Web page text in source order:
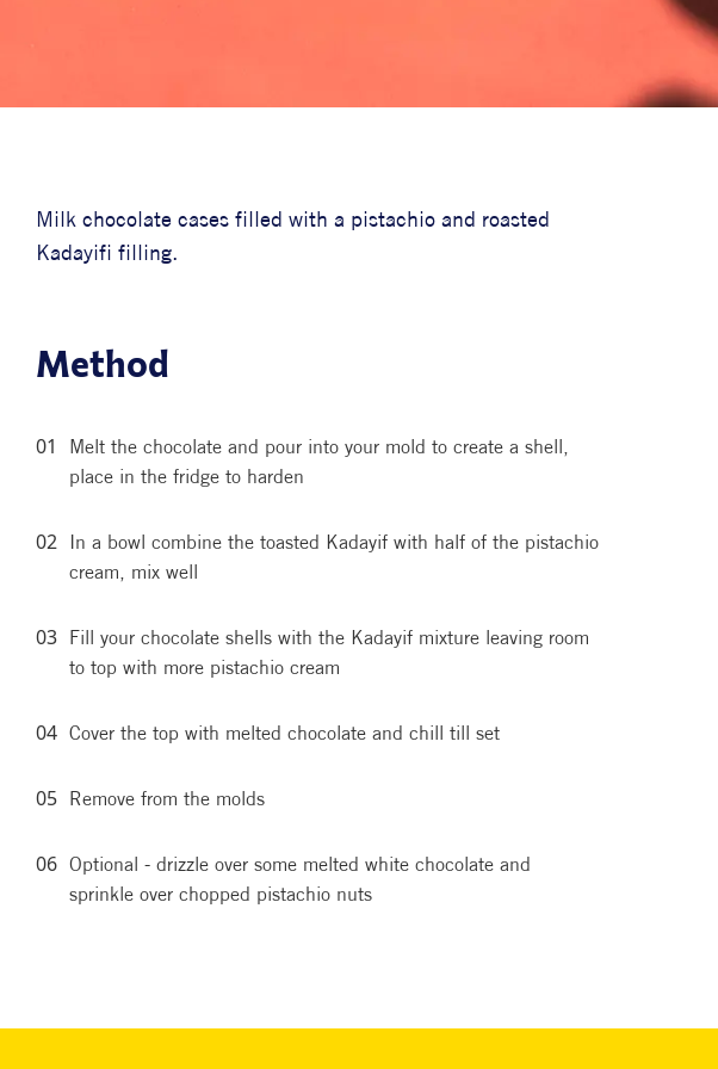
Milk chocolate cases filled with a pistachio and roasted
Kadayifi filling.
Method
Melt the chocolate and pour into your mold to create a shell,
place in the fridge to harden
In a bowl combine the toasted Kadayif with half of the pistachio
cream, mix well
Fill your chocolate shells with the Kadayif mixture leaving room
to top with more pistachio cream
Cover the top with melted chocolate and chill till set
Remove from the molds
Optional - drizzle over some melted white chocolate and
sprinkle over chopped pistachio nuts